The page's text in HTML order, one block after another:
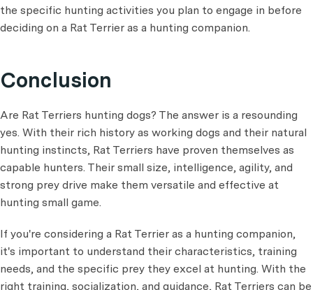
the specific hunting activities you plan to engage in before
deciding on a Rat Terrier as a hunting companion.
Conclusion
Are Rat Terriers hunting dogs? The answer is a resounding
yes. With their rich history as working dogs and their natural
hunting instincts, Rat Terriers have proven themselves as
capable hunters. Their small size, intelligence, agility, and
strong prey drive make them versatile and effective at
hunting small game.
If you're considering a Rat Terrier as a hunting companion,
it's important to understand their characteristics, training
needs, and the specific prey they excel at hunting. With the
right training, socialization, and guidance, Rat Terriers can be